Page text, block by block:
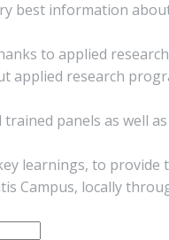
best information
to applied
applied research
trained panels as well
learnings, to
Campus, locally